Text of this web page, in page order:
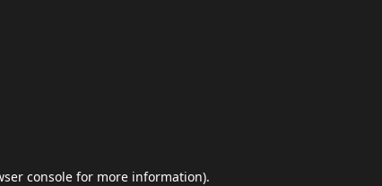
console for more information).